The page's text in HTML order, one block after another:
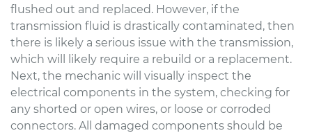
flushed out and replaced. However, if the
transmission fluid is drastically contaminated, then
there is likely a serious issue with the transmission,
which will likely require a rebuild or a replacement.
Next, the mechanic will visually inspect the
electrical components in the system, checking for
any shorted or open wires, or loose or corroded
connectors. All damaged components should be